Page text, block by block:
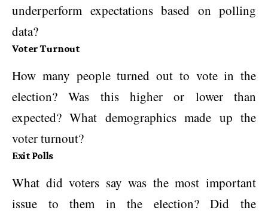
underperform expectations based on polling
data?
Voter Turnout
How many people turned out to vote in the
election? Was this higher or lower than
expected? What demographics made up the
voter turnout?
Exit Polls
What did voters say was the most important
issue to them in the election? Did the